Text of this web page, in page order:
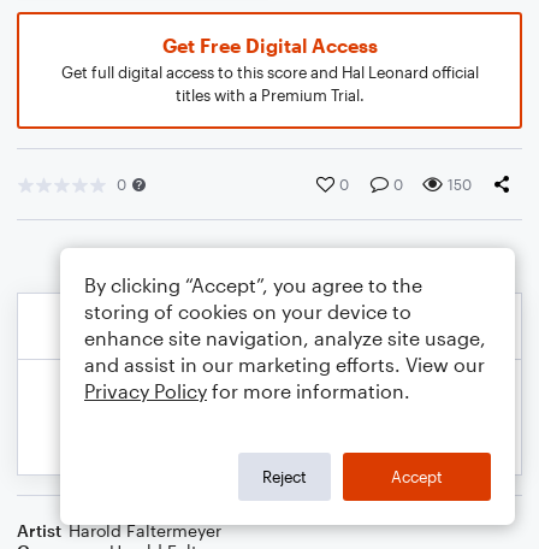
Get Free Digital Access
Get full digital access to this score and Hal Leonard official
titles with a Premium Trial.
0 0 0 150
Artist Harold Faltermeyer
By clicking “Accept”, you agree to the
storing of cookies on your device to
enhance site navigation, analyze site usage,
and assist in our marketing efforts. View our
Privacy Policy for more information.
Reject Accept